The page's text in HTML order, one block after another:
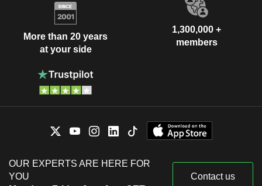
More than 20 years
at your side
1,300,000 +
members
OUR EXPERTS ARE HERE FOR
YOU
Contact us